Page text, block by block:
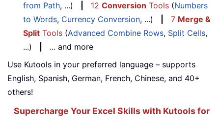
from Path, ...) 12 Conversion Tools (Numbers
to Words, Currency Conversion, ...) 7 Merge &
Split Tools (Advanced Combine Rows, Split Cells,
...)
... and more
Use Kutools in your preferred language – supports
English, Spanish, German, French, Chinese, and 40+
others!
Supercharge Your Excel Skills with Kutools for